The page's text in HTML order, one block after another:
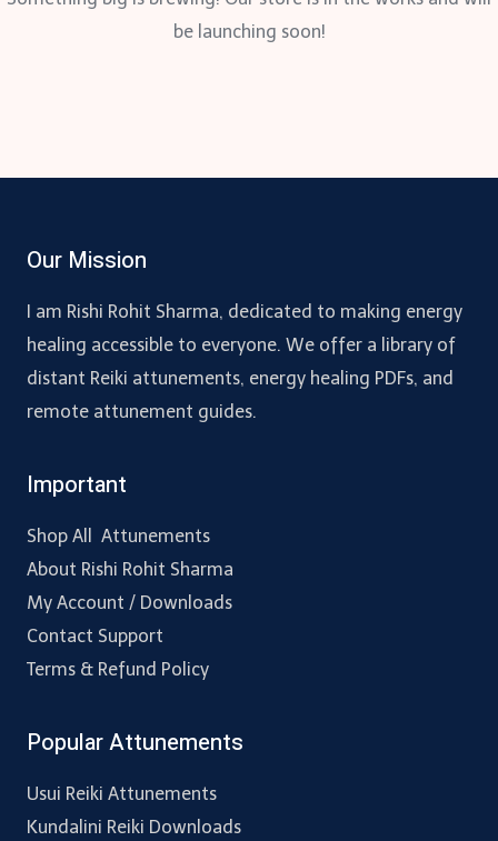
be launching soon!
Our Mission
I am Rishi Rohit Sharma, dedicated to making energy
healing accessible to everyone. We offer a library of
distant Reiki attunements, energy healing PDFs, and
remote attunement guides.
Important
Shop All Attunements
About Rishi Rohit Sharma
My Account / Downloads
Contact Support
Terms & Refund Policy
Popular Attunements
Usui Reiki Attunements
Kundalini Reiki Downloads